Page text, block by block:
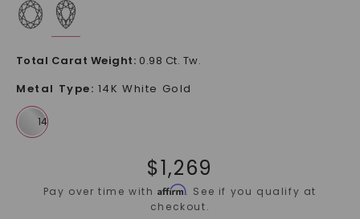
Total Carat Weight: 0.98 Ct. Tw.
Metal Type: 14K White Gold
$1,269
Pay over time withAffirm. See if you qualify at
checkout.